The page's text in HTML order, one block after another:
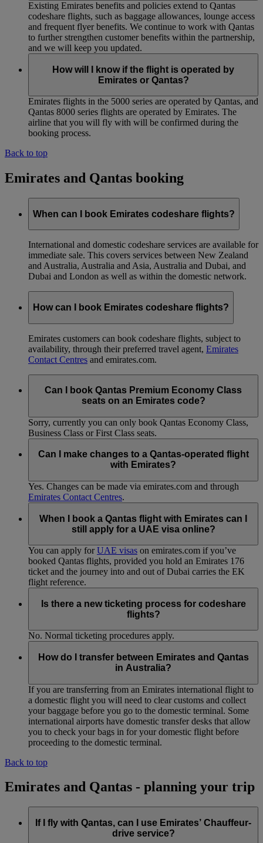
Existing Emirates benefits and policies extend to Qantas
codeshare flights, such as baggage allowances, lounge access
and frequent flyer benefits. We continue to work with Qantas
to further strengthen customer benefits within the partnership,
and we will keep you updated.
How will I know if the flight is operated by
Emirates or Qantas?
Emirates flights in the 5000 series are operated by Qantas, and
Qantas 8000 series flights are operated by Emirates. The
airline that you will fly with will be confirmed during the
booking process.
Back to top
Emirates and Qantas booking
When can I book Emirates codeshare flights?
International and domestic codeshare services are available for
immediate sale. This covers services between New Zealand
and Australia, Australia and Asia, Australia and Dubai, and
Dubai and London as well as within the domestic network.
How can I book Emirates codeshare flights?
Emirates customers can book codeshare flights, subject to
availability, through their preferred travel agent, Emirates
Contact Centres and emirates.com.
Can I book Qantas Premium Economy Class
seats on an Emirates code?
Sorry, currently you can only book Qantas Economy Class,
Business Class or First Class seats.
Can I make changes to a Qantas-operated flight
with Emirates?
Yes. Changes can be made via emirates.com and through
Emirates Contact Centres.
When I book a Qantas flight with Emirates can I
still apply for a UAE visa online?
You can apply forUAE visas on emirates.com if you’ve
booked Qantas flights, provided you hold an Emirates 176
ticket and the journey into and out of Dubai carries the EK
flight reference.
Is there a new ticketing process for codeshare
flights?
No. Normal ticketing procedures apply.
How do I transfer between Emirates and Qantas
in Australia?
If you are transferring from an Emirates international flight to
a domestic flight you will need to clear customs and collect
your baggage before you go to the domestic terminal. Some
international airports have domestic transfer desks that allow
you to check your bags in for your domestic flight before
proceeding to the domestic terminal.
Back to top
Emirates and Qantas - planning your trip
If I fly with Qantas, can I use Emirates’ Chauffeur-
drive service?